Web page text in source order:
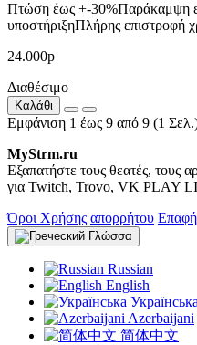
Πτώση έως +-30%Παράκαμψη
υποστήριξηΠλήρης επιστροφή
24.000р
Διαθέσιμο
Καλάθι
Εμφάνιση 1 έως 9 από 9 (1
MyStrm.ru
Εξαπατήστε τους θεατές, τους
για Twitch, Trovo, VK PLAY
Όροι Χρήσης απορρήτου Επαφή
Γλώσσα
Russian
English
Azerbaijani
简体中文